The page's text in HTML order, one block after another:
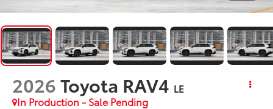
2026Toyota RAV4 LE
In Production - Sale Pending